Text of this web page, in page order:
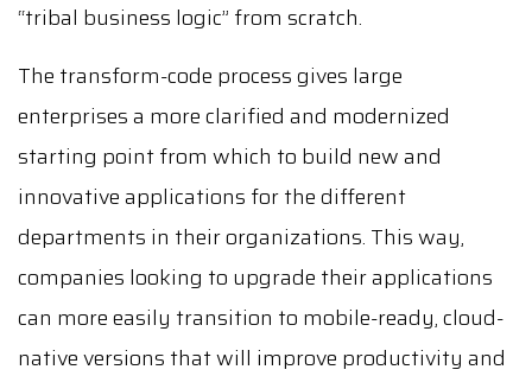
“tribal business logic” from scratch.
The transform-code process gives large
enterprises a more clarified and modernized
starting point from which to build new and
innovative applications for the different
departments in their organizations. This way,
companies looking to upgrade their applications
can more easily transition to mobile-ready, cloud-
native versions that will improve productivity and